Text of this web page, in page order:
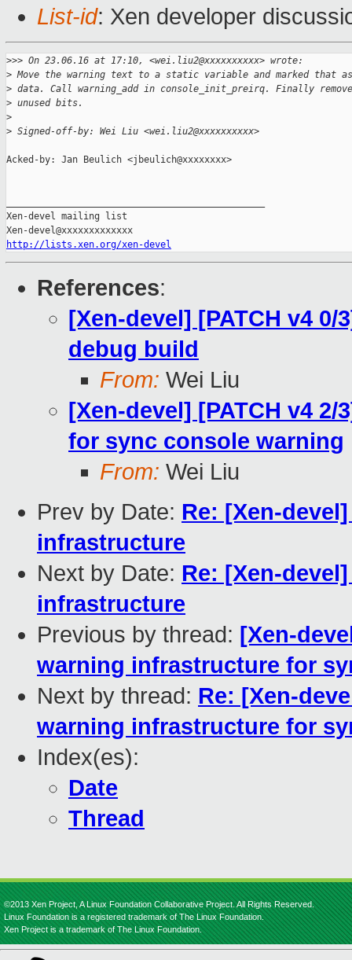
List-id: Xen developer
>>> On 23.06.16 at 17:10, <wei.liu2@xxxxxxxxxx> wrote:
> Move the warning text to a static variable and marked that
> data. Call warning_add in console_init_preirq. Finally
> unused bits.
>
> Signed-off-by: Wei Liu <wei.liu2@xxxxxxxxxx>
Acked-by: Jan Beulich <jbeulich@xxxxxxxx>
Xen-devel mailing list
http://lists.xen.org/xen-devel
References:
[Xen-devel] [PATCH v4
debug build
From: Wei Liu
[Xen-devel] [PATCH v4
for sync console warning
From: Wei Liu
Prev by Date: Re: [Xen-
infrastructure
Next by Date: Re: [Xen-
infrastructure
Previous by thread: [Xen-
warning infrastructure for
Next by thread: Re: [Xen-
warning infrastructure for
Index(es):
Date
Thread
©2013 Xen Project, A Linux Foundation Collaborative Project. All Rights Reserved.
Linux Foundation is a registered trademark of The Linux Foundation.
Xen Project is a trademark of The Linux Foundation.